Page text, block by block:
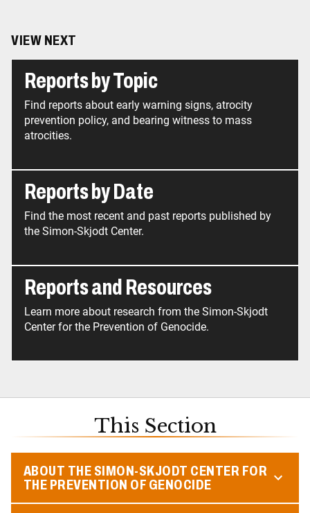
VIEW NEXT
Reports by Topic
Find reports about early warning signs, atrocity
prevention policy, and bearing witness to mass
atrocities.
Reports by Date
Find the most recent and past reports published by
the Simon-Skjodt Center.
Reports and Resources
Learn more about research from the Simon-Skjodt
Center for the Prevention of Genocide.
This Section
ABOUT THE SIMON-SKJODT CENTER FOR
THE PREVENTION OF GENOCIDE